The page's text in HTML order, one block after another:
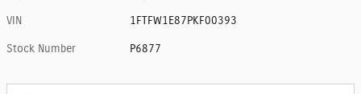
VIN 1FTFW1E87PKF00393
Stock Number P6877